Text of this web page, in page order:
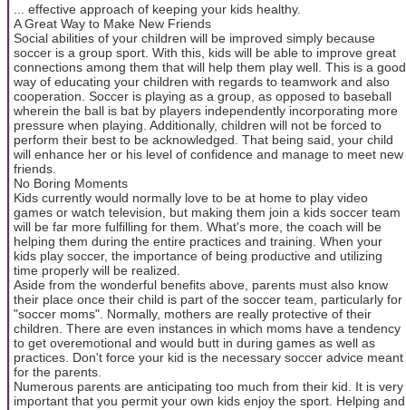
... effective approach of keeping your kids healthy.
A Great Way to Make New Friends
Social abilities of your children will be improved simply because
soccer is a group sport. With this, kids will be able to improve great
connections among them that will help them play well. This is a good
way of educating your children with regards to teamwork and also
cooperation. Soccer is playing as a group, as opposed to baseball
wherein the ball is bat by players independently incorporating more
pressure when playing. Additionally, children will not be forced to
perform their best to be acknowledged. That being said, your child
will enhance her or his level of confidence and manage to meet new
friends.
No Boring Moments
Kids currently would normally love to be at home to play video
games or watch television, but making them join a kids soccer team
will be far more fulfilling for them. What's more, the coach will be
helping them during the entire practices and training. When your
kids play soccer, the importance of being productive and utilizing
time properly will be realized.
Aside from the wonderful benefits above, parents must also know
their place once their child is part of the soccer team, particularly for
"soccer moms". Normally, mothers are really protective of their
children. There are even instances in which moms have a tendency
to get overemotional and would butt in during games as well as
practices. Don't force your kid is the necessary soccer advice meant
for the parents.
Numerous parents are anticipating too much from their kid. It is very
important that you permit your own kids enjoy the sport. Helping and